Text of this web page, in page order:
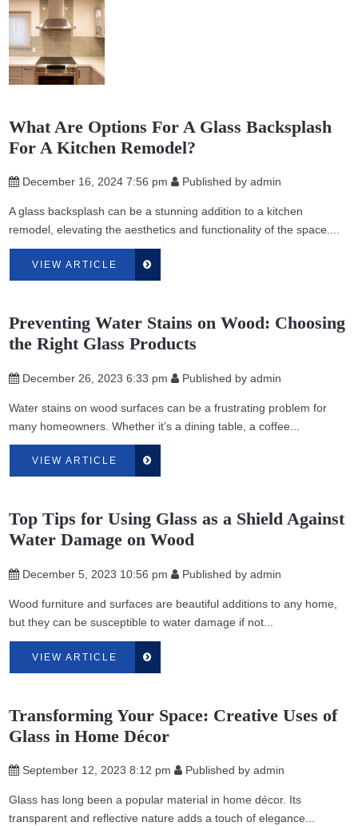
What Are Options For A Glass Backsplash
For A Kitchen Remodel?
December 16, 2024 7:56 pm Published byadmin
A glass backsplash can be a stunning addition to a kitchen
remodel, elevating the aesthetics and functionality of the space....
VIEW ARTICLE
Preventing Water Stains on Wood: Choosing
the Right Glass Products
December 26, 2023 6:33 pm Published byadmin
Water stains on wood surfaces can be a frustrating problem for
many homeowners. Whether it’s a dining table, a coffee...
VIEW ARTICLE
Top Tips for Using Glass as a Shield Against
Water Damage on Wood
December 5, 2023 10:56 pm Published byadmin
Wood furniture and surfaces are beautiful additions to any home,
but they can be susceptible to water damage if not...
VIEW ARTICLE
Transforming Your Space: Creative Uses of
Glass in Home Décor
September 12, 2023 8:12 pm Published byadmin
Glass has long been a popular material in home décor. Its
transparent and reflective nature adds a touch of elegance...